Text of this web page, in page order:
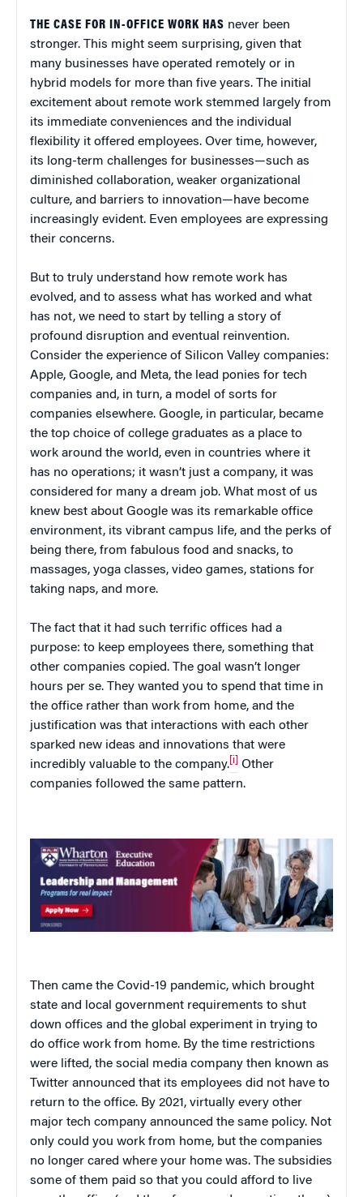
THE CASE FOR IN-OFFICE WORK HAS never been
stronger. This might seem surprising, given that
many businesses have operated remotely or in
hybrid models for more than five years. The initial
excitement about remote work stemmed largely from
its immediate conveniences and the individual
flexibility it offered employees. Over time, however,
its long-term challenges for businesses—such as
diminished collaboration, weaker organizational
culture, and barriers to innovation—have become
increasingly evident. Even employees are expressing
their concerns.
But to truly understand how remote work has
evolved, and to assess what has worked and what
has not, we need to start by telling a story of
profound disruption and eventual reinvention.
Consider the experience of Silicon Valley companies:
Apple, Google, and Meta, the lead ponies for tech
companies and, in turn, a model of sorts for
companies elsewhere. Google, in particular, became
the top choice of college graduates as a place to
work around the world, even in countries where it
has no operations; it wasn’t just a company, it was
considered for many a dream job. What most of us
knew best about Google was its remarkable office
environment, its vibrant campus life, and the perks of
being there, from fabulous food and snacks, to
massages, yoga classes, video games, stations for
taking naps, and more.
The fact that it had such terrific offices had a
purpose: to keep employees there, something that
other companies copied. The goal wasn’t longer
hours per se. They wanted you to spend that time in
the office rather than work from home, and the
justification was that interactions with each other
sparked new ideas and innovations that were
incredibly valuable to the company.
Other
companies followed the same pattern.
Then came the Covid-19 pandemic, which brought
state and local government requirements to shut
down offices and the global experiment in trying to
do office work from home. By the time restrictions
were lifted, the social media company then known as
Twitter announced that its employees did not have to
return to the office. By 2021, virtually every other
major tech company announced the same policy. Not
only could you work from home, but the companies
no longer cared where your home was. The subsidies
some of them paid so that you could afford to live